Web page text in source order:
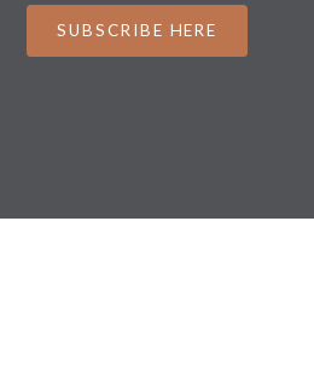
SUBSCRIBE HERE